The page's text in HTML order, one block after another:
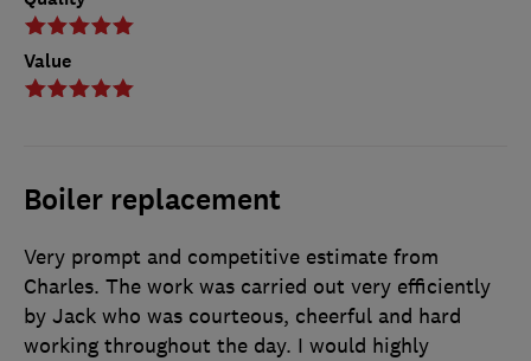
Value
Boiler replacement
Very prompt and competitive estimate from
Charles. The work was carried out very efficiently
by Jack who was courteous, cheerful and hard
working throughout the day. I would highly